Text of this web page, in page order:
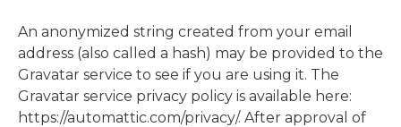
An anonymized string created from your email
address (also called a hash) may be provided to the
Gravatar service to see if you are using it. The
Gravatar service privacy policy is available here:
https://automattic.com/privacy/. After approval of